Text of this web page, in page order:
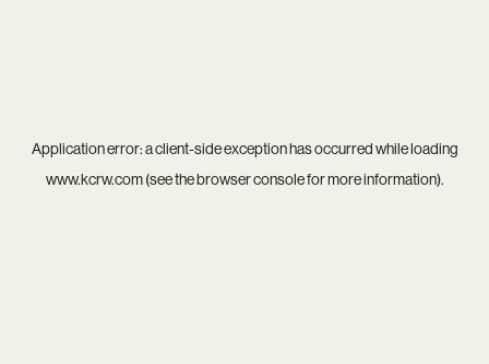
Application error: aclient-side exception has occurred while loading
www.kcrw.com(see thebrowser consolefor more information).